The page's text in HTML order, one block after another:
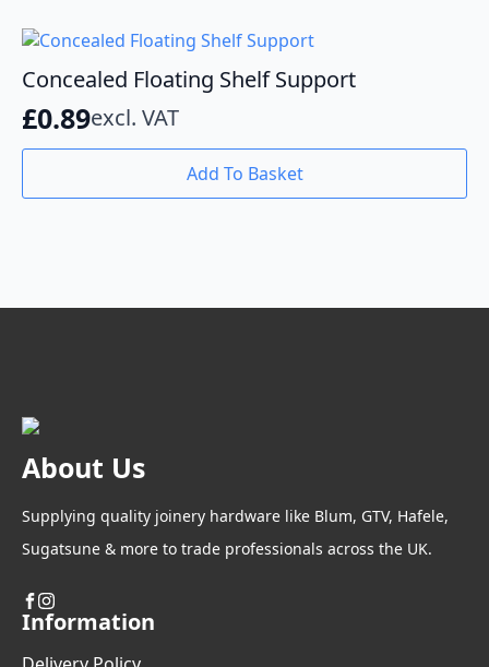
Concealed Floating Shelf Support
£0.89excl. VAT
Add To Basket
About Us
Supplying quality joinery hardware like Blum, GTV, Hafele,
Sugatsune & more to trade professionals across the UK.
Information